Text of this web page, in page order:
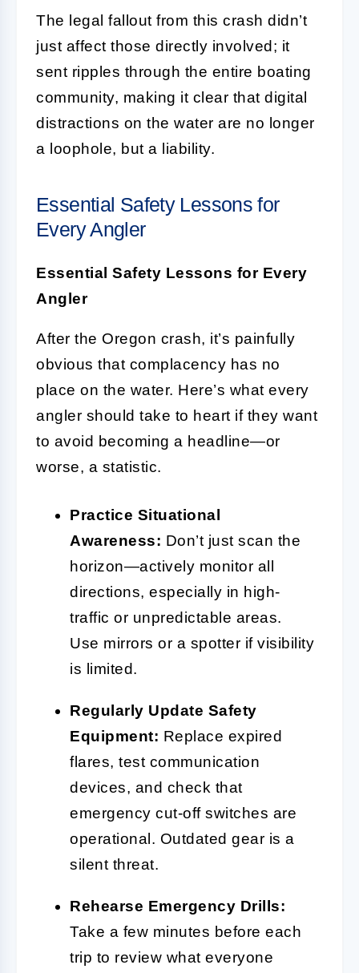
The legal fallout from this crash didn’t
just affect those directly involved; it
sent ripples through the entire boating
community, making it clear that digital
distractions on the water are no longer
a loophole, but a liability.
Essential Safety Lessons for
Every Angler
Essential Safety Lessons for Every
Angler
After the Oregon crash, it’s painfully
obvious that complacency has no
place on the water. Here’s what every
angler should take to heart if they want
to avoid becoming a headline—or
worse, a statistic.
Practice Situational
Awareness: Don’t just scan the
horizon—actively monitor all
directions, especially in high-
traffic or unpredictable areas.
Use mirrors or a spotter if visibility
is limited.
Regularly Update Safety
Equipment: Replace expired
flares, test communication
devices, and check that
emergency cut-off switches are
operational. Outdated gear is a
silent threat.
Rehearse Emergency Drills:
Take a few minutes before each
trip to review what everyone